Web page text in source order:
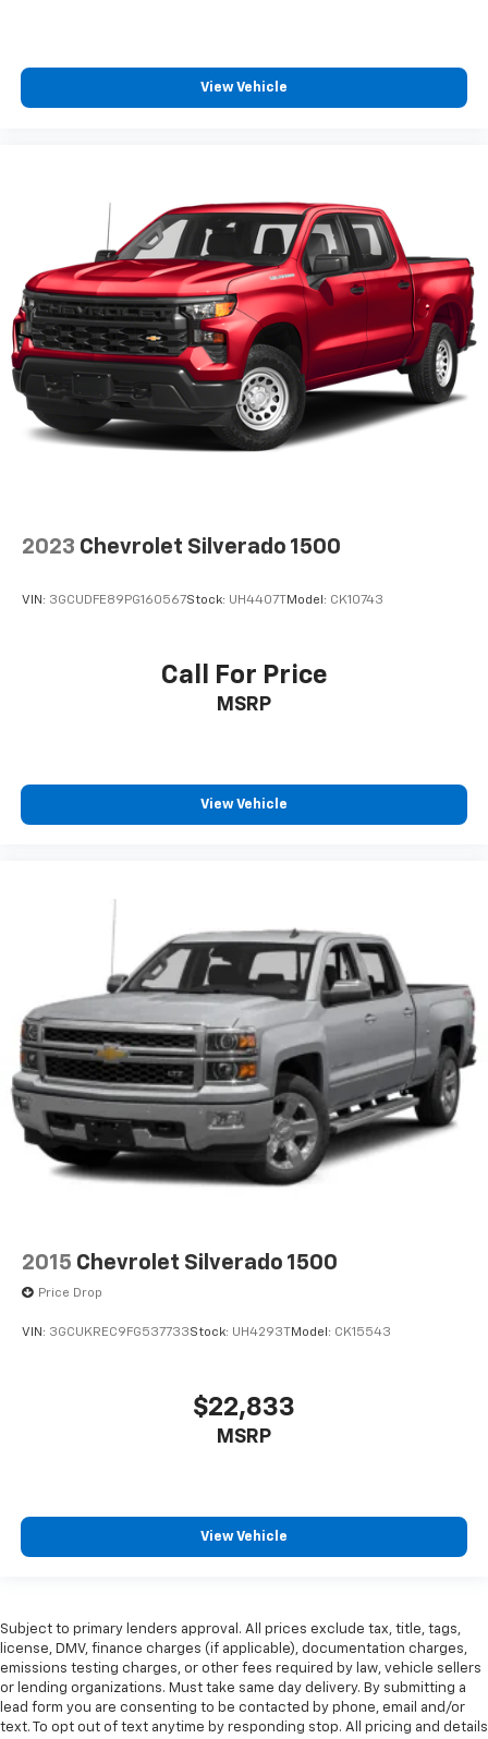
View Vehicle
2023 Chevrolet Silverado 1500
VIN: 3GCUDFE89PG160567Stock: UH4407TModel: CK10743
Call For Price
MSRP
View Vehicle
2015 Chevrolet Silverado 1500
Price Drop
VIN: 3GCUKREC9FG537733Stock: UH4293TModel: CK15543
$22,833
MSRP
View Vehicle
Subject to primary lenders approval. All prices exclude tax, title, tags,
license, DMV, finance charges (if applicable), documentation charges,
emissions testing charges, or other fees required by law, vehicle sellers
or lending organizations. Must take same day delivery. By submitting a
lead form you are consenting to be contacted by phone, email and/or
text. To opt out of text anytime by responding stop. All pricing and details